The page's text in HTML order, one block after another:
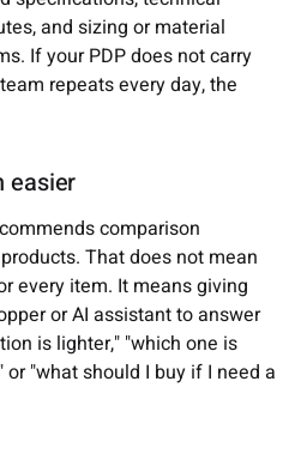
and sizing or material
If your PDP does not carry
repeats every day, the
easier
comparison
That does not mean
every item. It means giving
or AI assistant to answer
is lighter," "which one is
"what should I buy if I need a